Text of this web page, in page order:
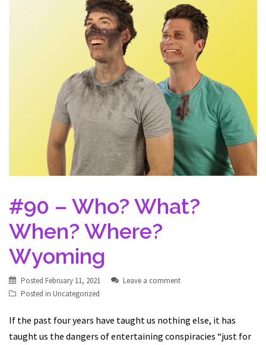
#90 – Who? What?
When? Where?
Wyoming
Posted February 11, 2021
Leave a comment
Posted in Uncategorized
If the past four years have taught us nothing else, it has
taught us the dangers of entertaining conspiracies “just for